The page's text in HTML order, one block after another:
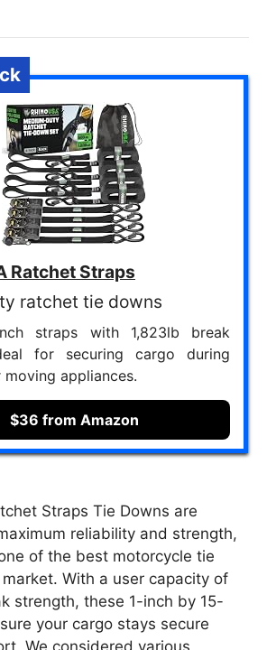
Ratchet Straps
ratchet tie downs
straps with 1,823lb break
for securing cargo during
appliances.
$36 from Amazon
Straps Tie Downs are
reliability and strength,
of the best motorcycle tie
With a user capacity of
strength, these 1-inch by 15-
your cargo stays secure
We considered various